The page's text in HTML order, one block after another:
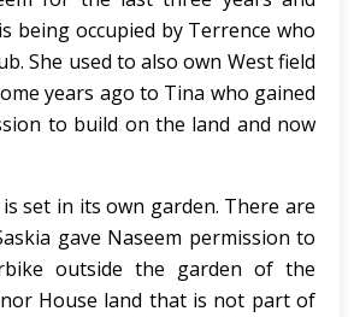
being occupied by Terrence who
She used to also own West field
years ago to Tina who gained
to build on the land and now
set in its own garden. There are
gave Naseem permission to
outside the garden of the
House land that is not part of